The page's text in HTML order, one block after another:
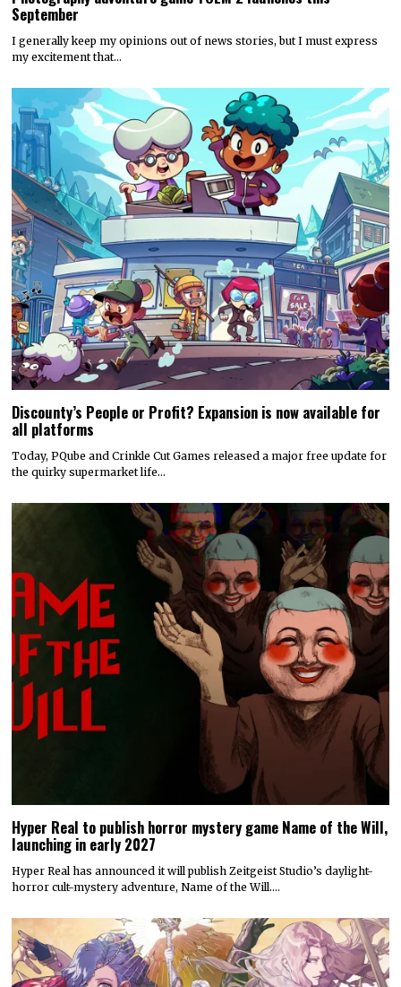
September
I generally keep my opinions out of news stories, but I must express
my excitement that…
Discounty’s People or Profit? Expansion is now available for
all platforms
Today, PQube and Crinkle Cut Games released a major free update for
the quirky supermarket life…
Hyper Real to publish horror mystery game Name of the Will,
launching in early 2027
Hyper Real has announced it will publish Zeitgeist Studio’s daylight-
horror cult-mystery adventure, Name of the Will.…